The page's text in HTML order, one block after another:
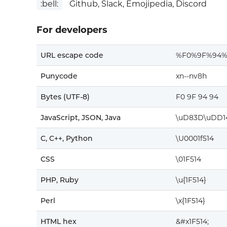
:bell: Github, Slack, Emojipedia, Discord
For developers
URL escape code
Punycode xn--nv8h
Bytes (UTF-8) F0 9F 94 94
JavaScript, JSON, Java
C, C++, Python \U0001f514
CSS \01F514
PHP, Ruby \u{1F514}
Perl \x{1F514}
HTML hex &#x1F514;